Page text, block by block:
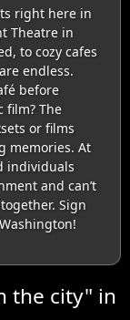
right here in
Theatre in
to cozy cafes
endless.
before
film? The
or films
memories. At
individuals
and can’t
Sign
the city" in